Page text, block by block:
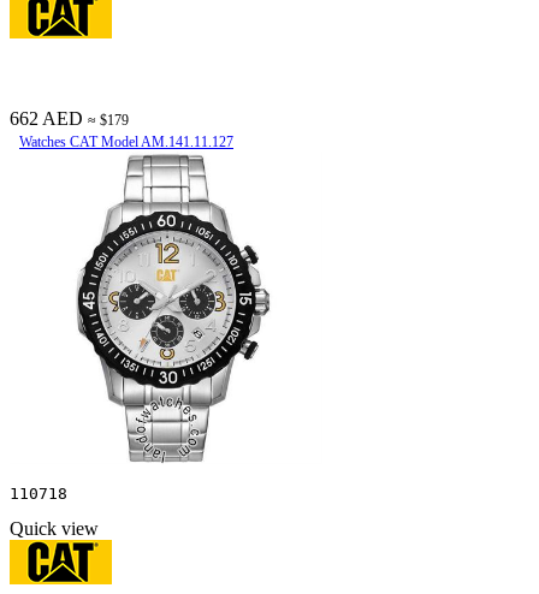
662 AED ≈ $179
Watches CAT Model AM.141.11.127
110718
Quick view